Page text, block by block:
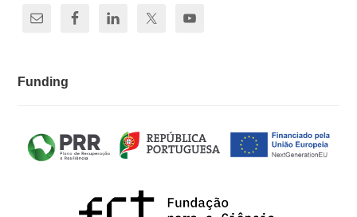
Funding